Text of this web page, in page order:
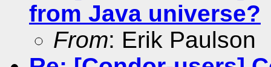
from Java universe?
From: Erik Paulson